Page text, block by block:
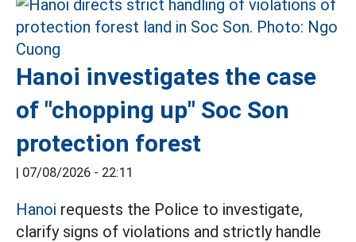
Hanoi investigates the case
of "chopping up" Soc Son
protection forest
| 07/08/2026 - 22:11
Hanoi requests the Police to investigate,
clarify signs of violations and strictly handle